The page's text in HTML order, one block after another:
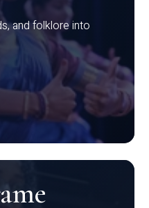
and folklore into